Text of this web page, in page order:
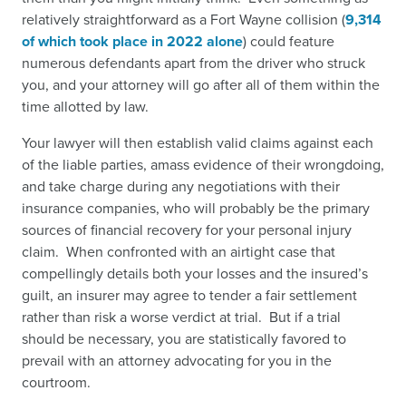
relatively straightforward as a Fort Wayne collision (9,314
of which took place in 2022 alone)could feature
numerous defendants apart from the driver who struck
you, and your attorney will go after all of them within the
time allotted by law.
Your lawyer will then establish valid claims against each
of the liable parties, amass evidence of their wrongdoing,
and take charge during any negotiations with their
insurance companies, who will probably be the primary
sources of financial recovery for your personal injury
claim. When confronted with an airtight case that
compellingly details both your losses and the insured’s
guilt, an insurer may agree to tender a fair settlement
rather than risk a worse verdict at trial. But if a trial
should be necessary, you are statistically favored to
prevail with an attorney advocating for you in the
courtroom.